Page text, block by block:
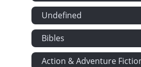
Undefined
Bibles
Action & Adventure